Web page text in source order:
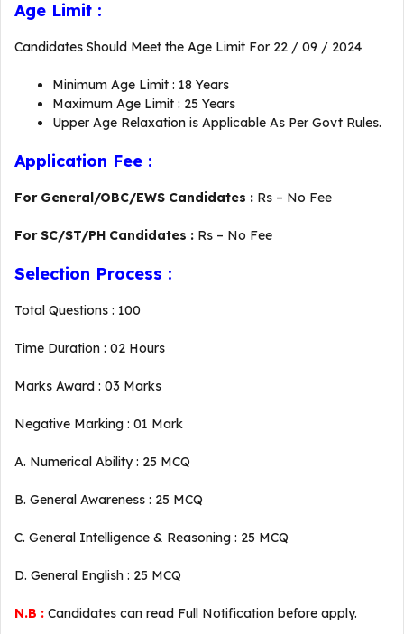
Age Limit :
Candidates Should Meet the Age Limit For 22 / 09 / 2024
Minimum Age Limit : 18 Years
Maximum Age Limit : 25 Years
Upper Age Relaxation is Applicable As Per Govt Rules.
Application Fee :
For General/OBC/EWS Candidates : Rs – No Fee
For SC/ST/PH Candidates : Rs – No Fee
Selection Process :
Total Questions : 100
Time Duration : 02 Hours
Marks Award : 03 Marks
Negative Marking : 01 Mark
A. Numerical Ability : 25 MCQ
B. General Awareness : 25 MCQ
C. General Intelligence & Reasoning : 25 MCQ
D. General English : 25 MCQ
N.B : Candidates can read Full Notification before apply.